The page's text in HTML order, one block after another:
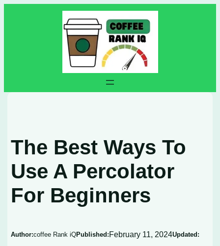
The Best Ways To
Use A Percolator
For Beginners
Author:coffee Rank iQPublished:February 11, 2024Updated: